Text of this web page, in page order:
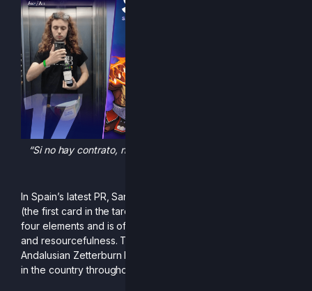
“Si no hay contrato, no hay garantía, si no hay garantía no
In Spain’s latest PR, Sand was depicted as The Magician
(the first card in the tarot deck). He is a figure linked to the
four elements and is often associated with skill, desire,
and resourcefulness. This is no coincidence, as the
Andalusian Zetterburn has been crowned the best player
in the country throughout 2025.